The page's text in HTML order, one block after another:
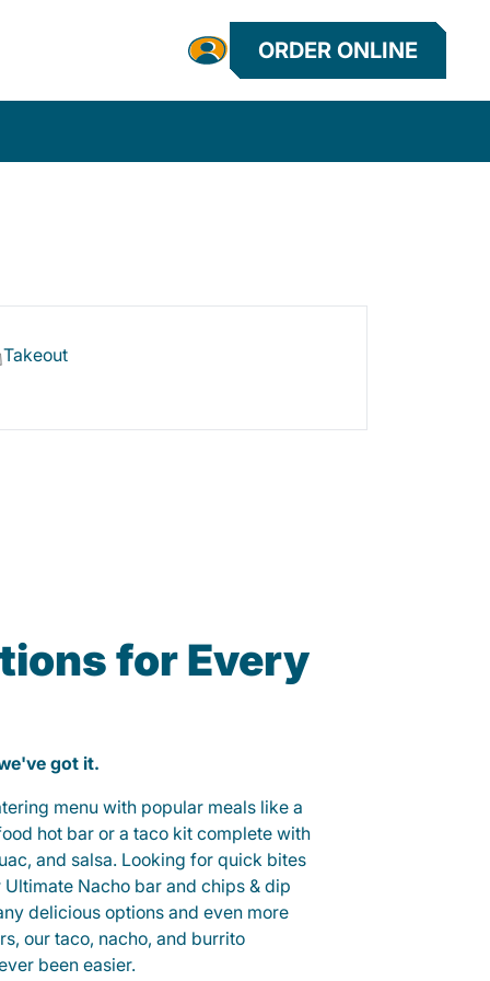
ORDER ONLINE
Takeout
for Every
got it.
menu with popular meals like a
hot bar or a taco kit complete with
and salsa. Looking for quick bites
Nacho bar and chips & dip
delicious options and even more
our taco, nacho, and burrito
been easier.